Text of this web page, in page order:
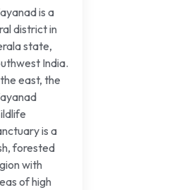
is a
district in
state,
India.
east, the
is a
forested
with
of high